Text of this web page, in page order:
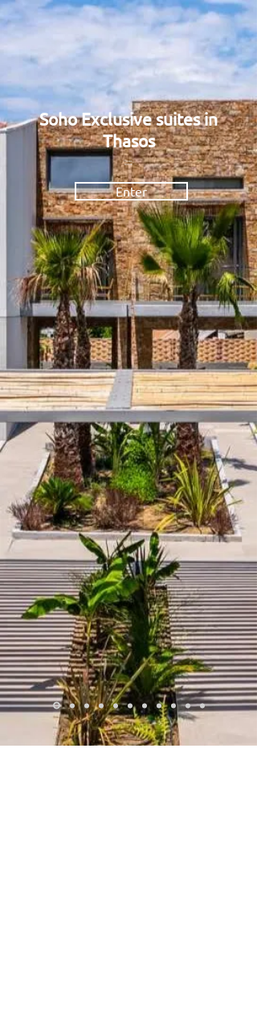
Soho Exclusive suites in
Thasos
Thasos _
Greece
Enter